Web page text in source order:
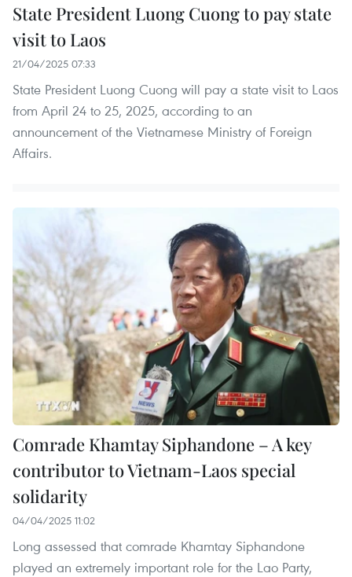
State President Luong Cuong to pay state
visit to Laos
21/04/2025 07:33
State President Luong Cuong will pay a state visit to Laos
from April 24 to 25, 2025, according to an
announcement of the Vietnamese Ministry of Foreign
Affairs.
Comrade Khamtay Siphandone – A key
contributor to Vietnam-Laos special
solidarity
04/04/2025 11:02
Long assessed that comrade Khamtay Siphandone
played an extremely important role for the Lao Party,